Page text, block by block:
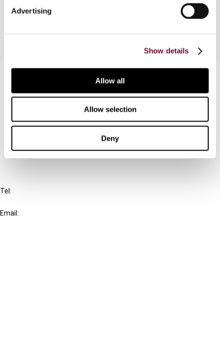
Advertising
Show details
Allow all
Allow selection
Deny
1998 (SA/Sz 1892/97) are examined.
Connect with us:
Cancel order
Tel:
Email: